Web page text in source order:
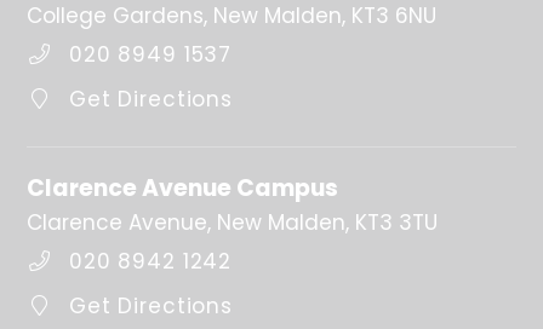
College Gardens New Malden KT3 6NU
020 8949 1537
Get Directions
Clarence Avenue Campus
Clarence Avenue, New Malden, KT3 3TU
020 8942 1242
Get Directions